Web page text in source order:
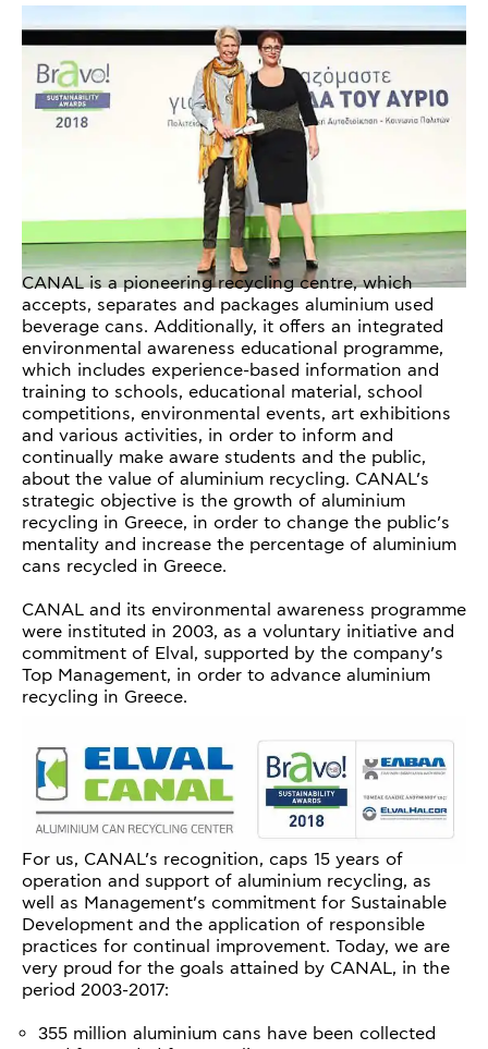
CANAL is a pioneering recycling centre, which
accepts, separates and packages aluminium used
beverage cans. Additionally, it offers an integrated
environmental awareness educational programme,
which includes experience-based information and
training to schools, educational material, school
competitions, environmental events, art exhibitions
and various activities, in order to inform and
continually make aware students and the public,
about the value of aluminium recycling. CANAL’s
strategic objective is the growth of aluminium
recycling in Greece, in order to change the public’s
mentality and increase the percentage of aluminium
cans recycled in Greece.
CANAL and its environmental awareness programme
were instituted in 2003, as a voluntary initiative and
commitment of Elval, supported by the company’s
Top Management, in order to advance aluminium
recycling in Greece.
For us, CANAL’s recognition, caps 15 years of
operation and support of aluminium recycling, as
well as Management’s commitment for Sustainable
Development and the application of responsible
practices for continual improvement. Today, we are
very proud for the goals attained by CANAL, in the
period 2003-2017:
355 million aluminium cans have been collected